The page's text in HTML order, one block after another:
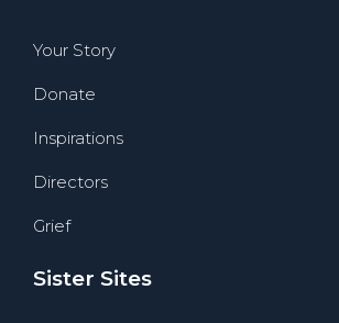
Your Story
Donate
Inspirations
Directors
Grief
Sister Sites